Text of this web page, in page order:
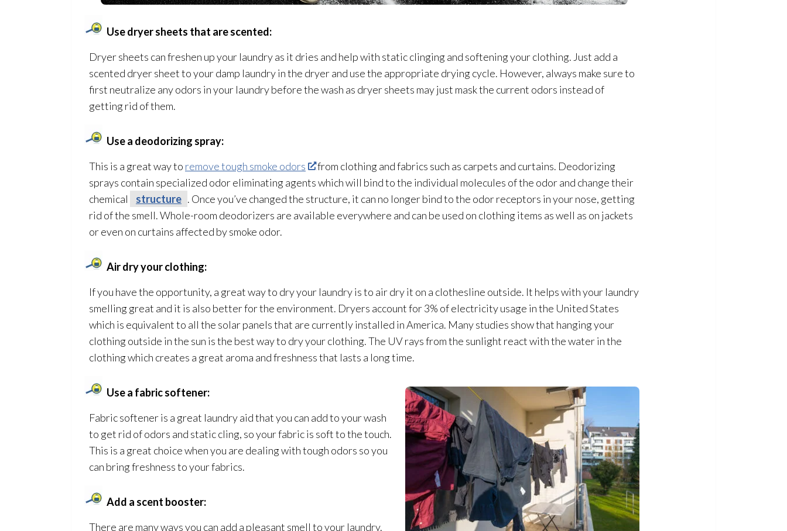
Use dryer sheets that are scented:
Dryer sheets can freshen up your laundry as it dries and help with static clinging and softening your clothing. Just add a
scented dryer sheet to your damp laundry in the dryer and use the appropriate dryingcycle. However, always make sure to
first neutralize any odors in your laundry before the wash as dryer sheets may just mask the current odors instead of
getting rid of them.
Use a deodorizing spray:
This is a great way to remove tough smoke odors
from clothing and fabrics such as carpets and curtains. Deodorizing
sprays contain specialized odoreliminating agents which will bind to the individual molecules of the odorand change their
chemical
structure . Once you’ve changed the structure, it can no longer bind to the odorreceptors in your nose, getting
rid of the smell. Whole-room deodorizers are available everywhere and can be used on clothing items as well as on jackets
or even on curtains affected by smoke odor.
Air dry your clothing:
If you have the opportunity, a great way to dry your laundry is to air dry it on a clothesline outside. It helps with your laundry
smelling great and it is also better for the environment. Dryers account for 3% of electricity usage in the United States
which is equivalent to all the solar panels that are currently installed in America. Many studies show that hanging your
clothing outside in the sun is the best way to dry your clothing. The UV rays from the sunlight react with the water in the
clothing which creates a great aroma and freshness that lasts a long time.
Use a fabric softener:
Fabric softener is a great laundry aid that you can add to your wash
to get rid of odors and static cling, so your fabric is soft to the touch.
This is a great choice when you are dealing with tough odors so you
can bring freshness to your fabrics.
Add a scent booster:
There are many ways you can add a pleasant smell to your laundry.